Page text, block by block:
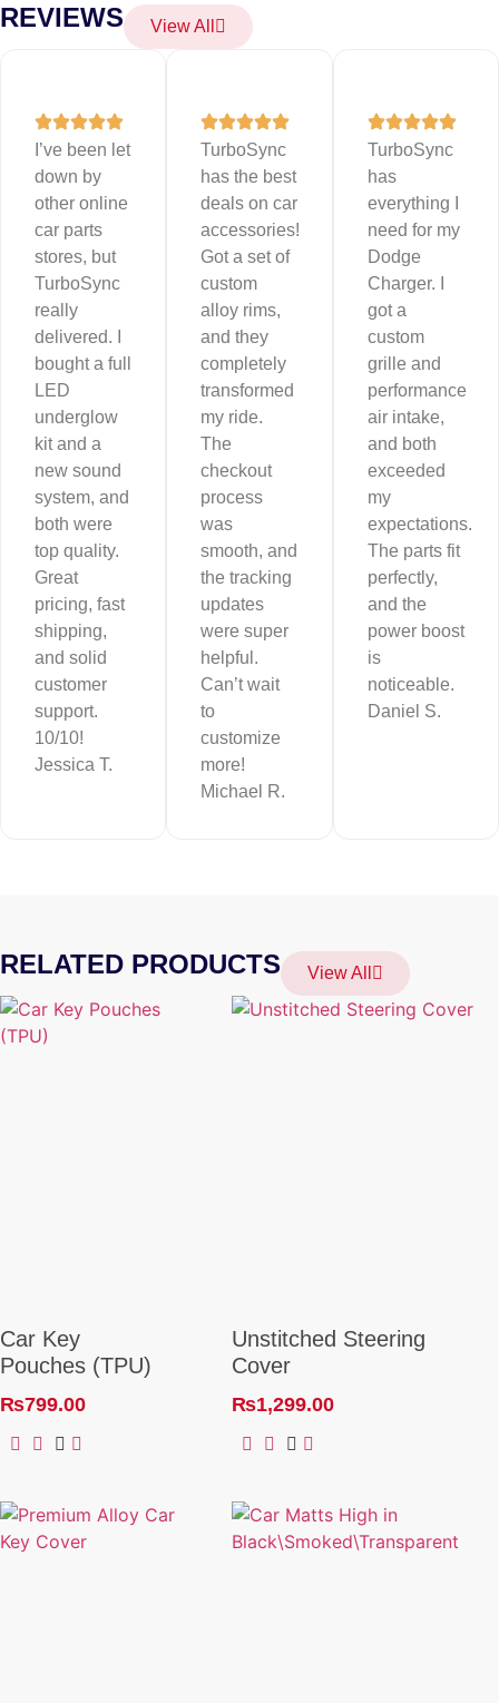
REVIEWS View All
I’ve been let
down by
other online
car parts
stores, but
TurboSync
really
delivered. I
bought a full
LED
underglow
kit and a
new sound
system, and
both were
top quality.
Great
pricing, fast
shipping,
and solid
customer
support.
10/10!
Jessica T.
TurboSync
has the best
deals on car
accessories!
Got a set of
custom
alloy rims,
and they
completely
transformed
my ride.
The
checkout
process
was
smooth, and
the tracking
updates
were super
helpful.
Can’t wait
to
customize
more!
Michael R.
TurboSync
has
everything I
need for my
Dodge
Charger. I
got a
custom
grille and
performance
air intake,
and both
exceeded
my
expectations.
The parts fit
perfectly,
and the
power boost
is
noticeable.
Daniel S.
RELATED PRODUCTS View All
Car Key
Pouches (TPU)
₨799.00
Unstitched Steering
Cover
₨1,299.00